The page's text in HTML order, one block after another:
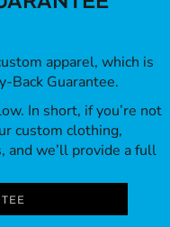
apparel, which is
Back Guarantee.
In short, if you’re not
custom clothing,
we’ll provide a full